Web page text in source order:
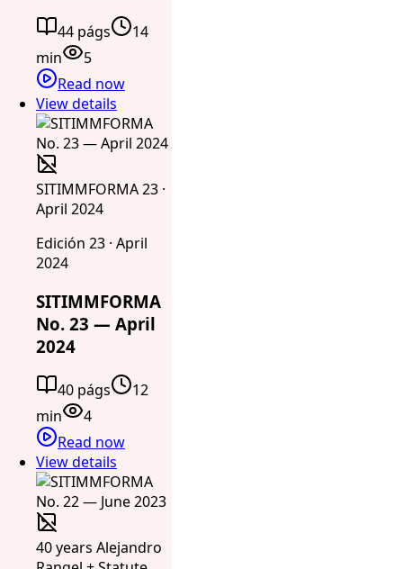
44 págs
14
min
5
Read now
View details
SITIMMFORMA 23 ·
April 2024
Edición 23 · April
2024
SITIMMFORMA
No. 23 — April
2024
40 págs
12
min
4
Read now
View details
40 years Alejandro